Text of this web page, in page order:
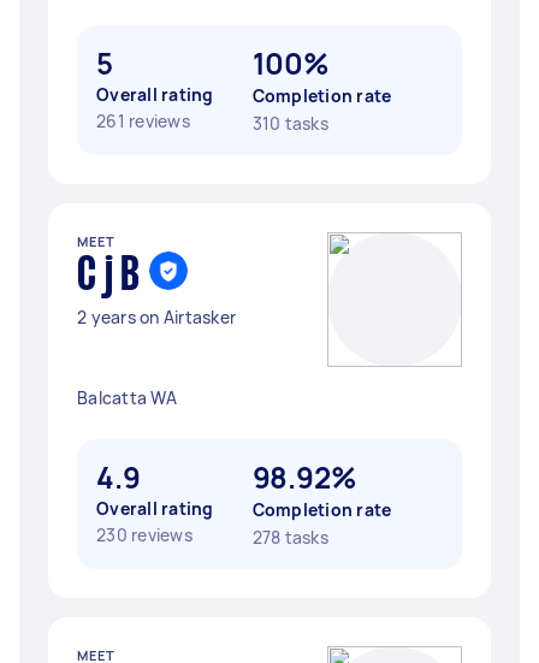
5
Overall rating
261 reviews
100%
Completion rate
310 tasks
MEET
C j B
2 years on Airtasker
Balcatta WA
4.9
Overall rating
230 reviews
98.92%
Completion rate
278 tasks
MEET